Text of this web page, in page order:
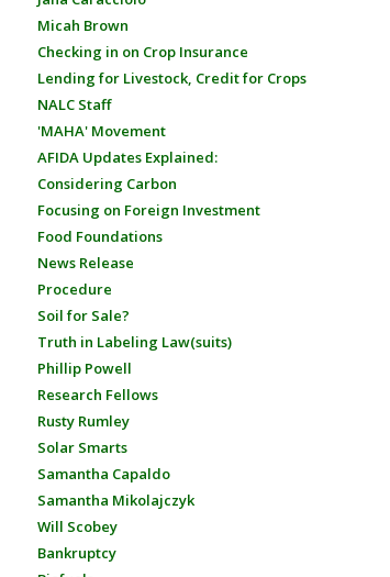
Micah Brown
Checking in on Crop Insurance
Lending for Livestock, Credit for Crops
NALC Staff
'MAHA' Movement
AFIDA Updates Explained:
Considering Carbon
Focusing on Foreign Investment
Food Foundations
News Release
Procedure
Soil for Sale?
Truth in Labeling Law(suits)
Phillip Powell
Research Fellows
Rusty Rumley
Solar Smarts
Samantha Capaldo
Samantha Mikolajczyk
Will Scobey
Bankruptcy